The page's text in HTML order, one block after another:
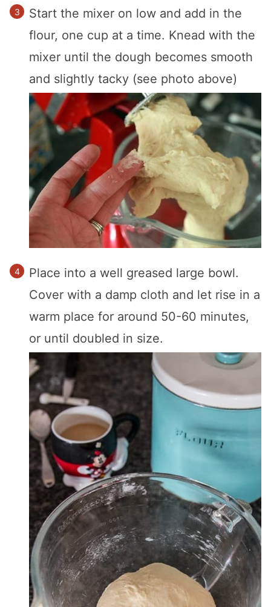
Start the mixer on low and add in the
flour, one cup at a time. Knead with the
mixer until the dough becomes smooth
and slightly tacky (see photo above)
Place into a well greased large bowl.
Cover with a damp cloth and let rise in a
warm place for around 50-60 minutes,
or until doubled in size.